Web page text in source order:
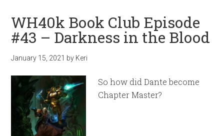
WH40k Book Club Episode
#43 – Darkness in the Blood
January 15, 2021 by Keri
So how did Dante become
Chapter Master?